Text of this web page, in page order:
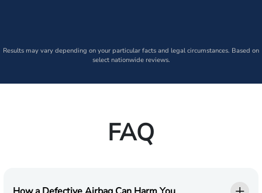
Results may vary depending on your particular facts and legal circumstances. Based on
select nationwide reviews.
FAQ